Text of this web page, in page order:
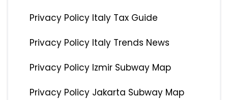
Privacy Policy Italy Tax Guide
Privacy Policy Italy Trends News
Privacy Policy Izmir Subway Map
Privacy Policy Jakarta Subway Map